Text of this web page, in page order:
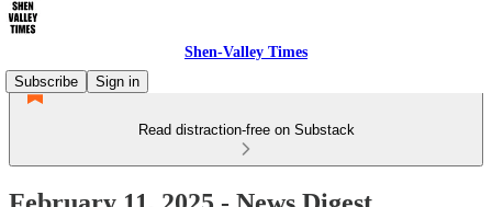
Shen-Valley Times
Subscribe
Sign in
Read distraction-free on Substack